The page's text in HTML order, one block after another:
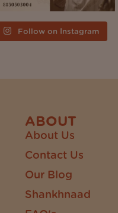
Follow on Instagram
ABOUT
About Us
Contact Us
Our Blog
Shankhnaad